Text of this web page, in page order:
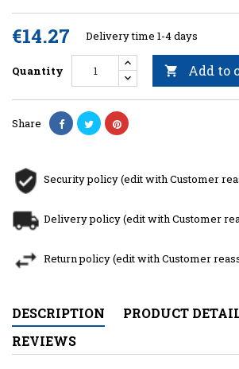
€14.27 Delivery time 1-4 days
Quantity  Add to
Share
Security policy (edit with Customer
Delivery policy (edit with Customer
Return policy (edit with Customer
DESCRIPTION
PRODUCT
REVIEWS